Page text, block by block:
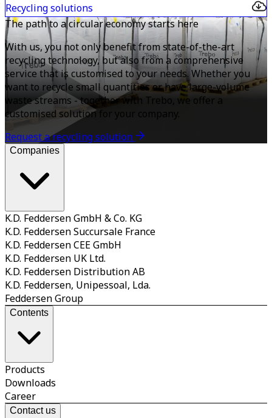
Recycling solutions
The path to a circular economy starts here
With us, you not only benefit from state-of-the-art
recycling technology, but also from a comprehensive
service that is customised to your needs. Whether you
want to recycle small quantities or have large-volume
waste streams - together with Trebo, we offer a
customised solution for your company.
Request a recycling solution
Companies
K.D. Feddersen GmbH & Co. KG
K.D. Feddersen Succursale France
K.D. Feddersen CEE GmbH
K.D. Feddersen UK Ltd.
K.D. Feddersen Distribution AB
K.D. Feddersen, Unipessoal, Lda.
Feddersen Group
Contents
Products
Downloads
Career
Contact us